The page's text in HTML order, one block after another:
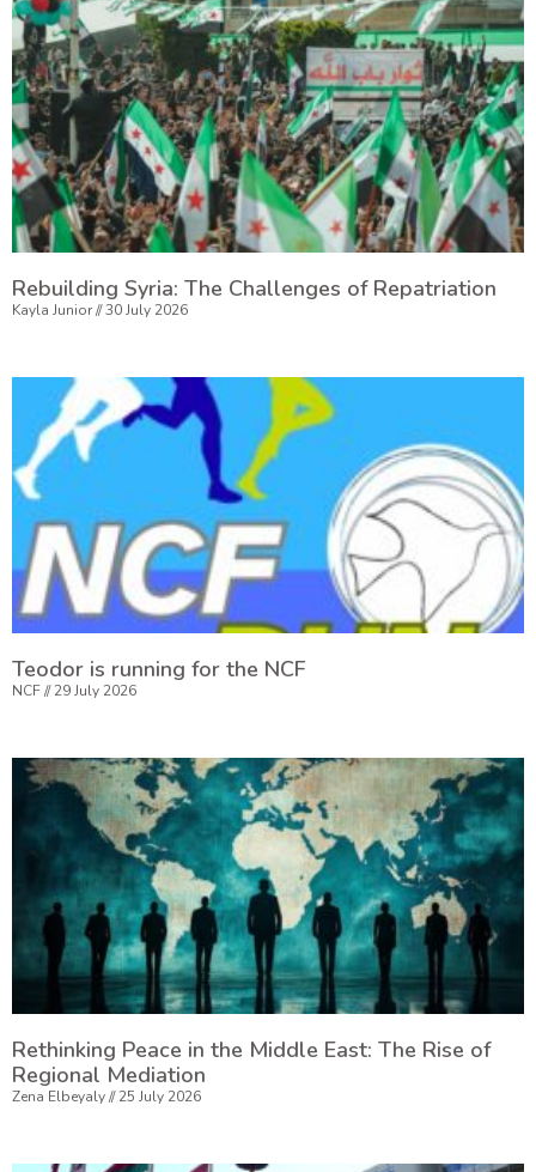
Rebuilding Syria: The Challenges of Repatriation
Kayla Junior 30 July 2026
Teodor is running for the NCF
NCF 29 July 2026
Rethinking Peace in the Middle East: The Rise of
Regional Mediation
Zena Elbeyaly 25 July 2026